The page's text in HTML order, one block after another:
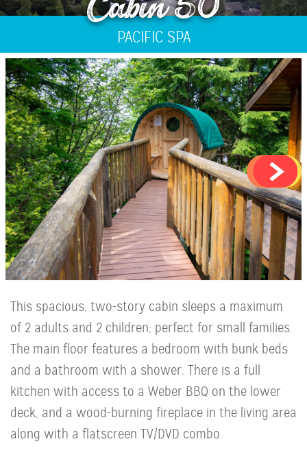
PACIFIC SPA
This spacious, two-story cabin sleeps a maximum
of 2 adults and 2 children; perfect for small families.
The main floor features a bedroom with bunk beds
and a bathroom with a shower. There is a full
kitchen with access to a Weber BBQ on the lower
deck, and a wood-burning fireplace in the living area
along with a flatscreen TV/DVD combo.